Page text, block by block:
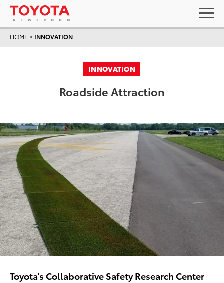
HOME > INNOVATION
INNOVATION
Roadside Attraction
Toyota’s Collaborative Safety Research Center